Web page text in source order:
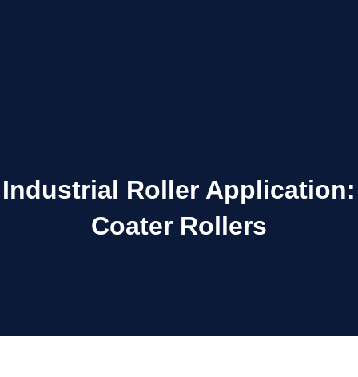
Industrial Roller Application:
Coater Rollers